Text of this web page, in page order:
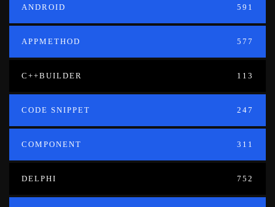
ANDROID 591
APPMETHOD 577
C++BUILDER 113
CODE SNIPPET 247
COMPONENT 311
DELPHI 752